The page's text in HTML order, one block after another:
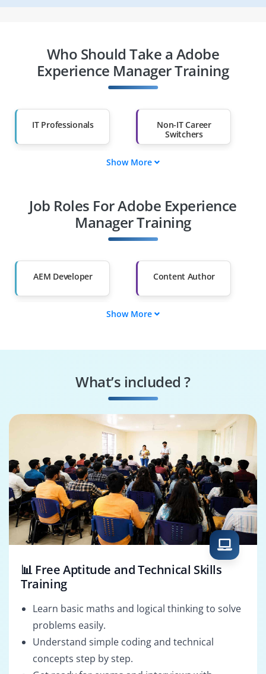
Who Should Take a Adobe
Experience Manager Training
IT Professionals
Non-IT Career
Switchers
Diploma Holders
Professionals from
Other Fields
Than 60%
Show More
Job Roles For Adobe Experience
Manager Training
AEM Developer Content Author
Workflow Specialist
AEM Solution
Show More
What’s included ?
📊 Free Aptitude and Technical Skills
Training
Learn basic maths and logical thinking to solve
problems easily.
Understand simple coding and technical
concepts step by step.